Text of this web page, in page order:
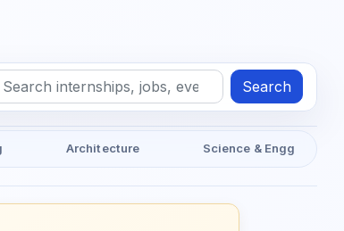
Search
Architecture Science & Engg